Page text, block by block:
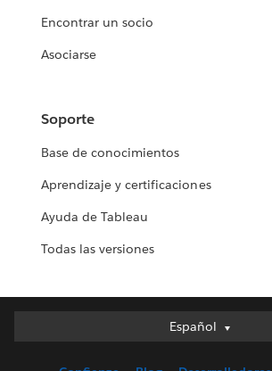
Encontrar un socio
Asociarse
Soporte
Base de conocimientos
Aprendizaje y certificaciones
Ayuda de Tableau
Todas las versiones
Español
Español